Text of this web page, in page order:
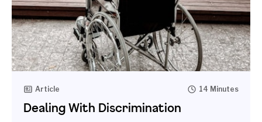
Article 14 Minutes
Dealing With Discrimination